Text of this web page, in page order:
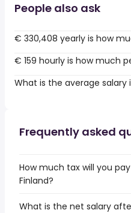
People also ask
€ 330,408 yearly is how
€ 159 hourly is how much
What is the average salary
Frequently asked
How much tax will you
Finland?
What is the net salary